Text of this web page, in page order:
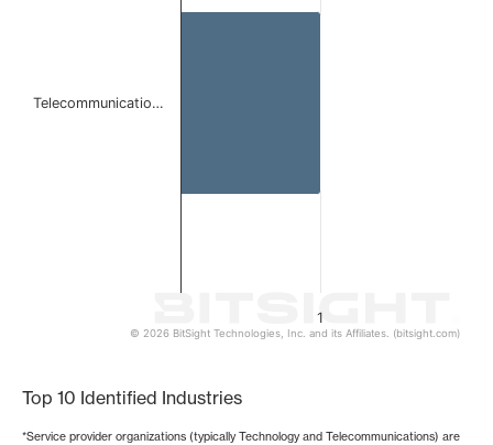
1
Telecommunicatio…
© 2026 BitSight Technologies, Inc. and its Affiliates. (bitsight.com)
Top 10 Identified Industries
*Service provider organizations (typically Technology and Telecommunications) are